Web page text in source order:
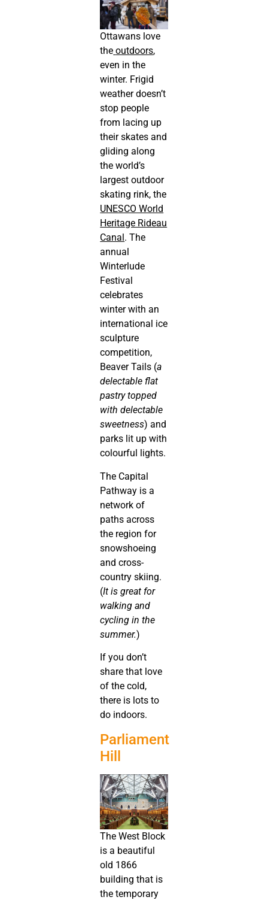
Ottawans love
the outdoors,
even in the
winter. Frigid
weather doesn’t
stop people
from lacing up
their skates and
gliding along
the world’s
largest outdoor
skating rink, the
UNESCO World
Heritage Rideau
Canal . The
annual
Winterlude
Festival
celebrates
winter with an
international ice
sculpture
competition,
Beaver Tails (a
delectable flat
pastry topped
with delectable
sweetness) and
parks lit up with
colourful lights.
The Capital
Pathway is a
network of
paths across
the region for
snowshoeing
and cross-
country skiing.
(It is great for
walking and
cycling in the
summer.)
If you don’t
share that love
of the cold,
there is lots to
do indoors.
Parliament
Hill
The West Block
is a beautiful
old 1866
building that is
the temporary